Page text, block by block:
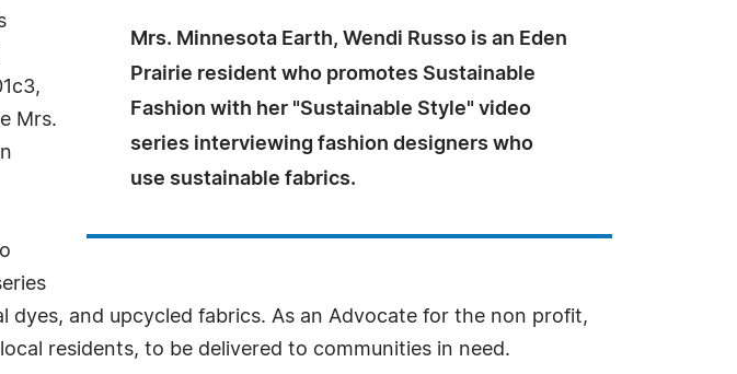
Mrs. Minnesota Earth, Wendi Russo is an Eden
Prairie resident who promotes Sustainable
Fashion with her "Sustainable Style" video
series interviewing fashion designers who
use sustainable fabrics.
Mrs.
and upcycled fabrics. As an Advocate for the non profit,
residents, to be delivered to communities in need.